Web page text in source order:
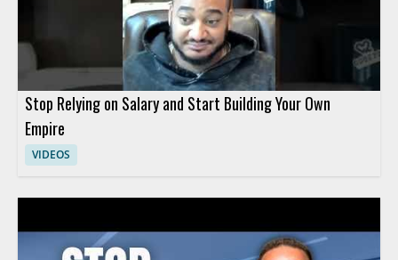
Stop Relying on Salary and Start Building Your Own
Empire
VIDEOS